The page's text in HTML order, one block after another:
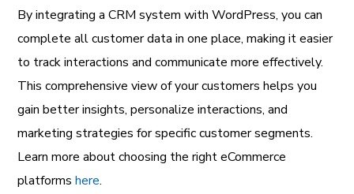
By integrating a CRM system with WordPress, you can
complete all customer data in one place, making it easier
to track interactions and communicate more effectively.
This comprehensive view of your customers helps you
gain better insights, personalize interactions, and
marketing strategies for specific customer segments.
Learn more about choosing the right eCommerce
platformshere.